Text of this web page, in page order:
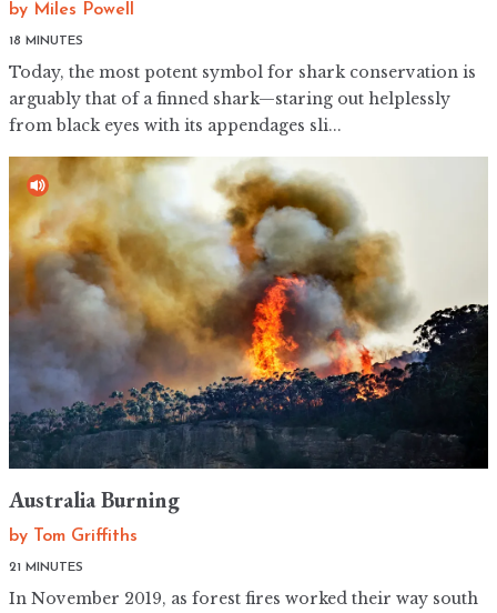
by Miles Powell
18 MINUTES
Today, the most potent symbol for shark conservation is
arguably that of a finned shark—staring out helplessly
from black eyes with its appendages sli...
Australia Burning
by Tom Griffiths
21 MINUTES
In November 2019, as forest fires worked their way south